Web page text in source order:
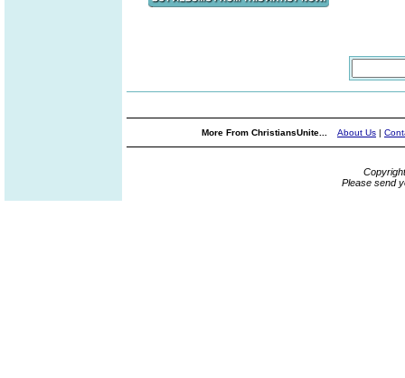
More From ChristiansUnite... About Us |
Please send